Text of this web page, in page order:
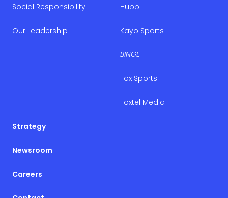
Social Responsibility
Our Leadership
Hubbl
Kayo Sports
BINGE
Fox Sports
Foxtel Media
Strategy
Newsroom
Careers